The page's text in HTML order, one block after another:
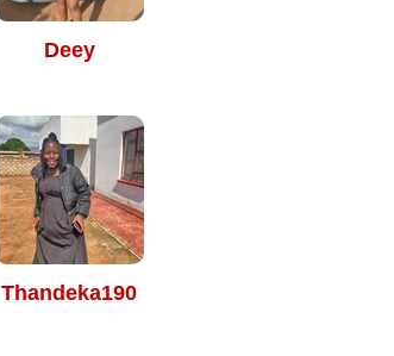
Deey
Thandeka190